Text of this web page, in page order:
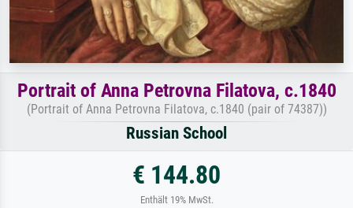
Portrait of Anna Petrovna Filatova, c.1840
(Portrait of Anna Petrovna Filatova, c.1840 (pair of 74387))
Russian School
€ 144.80
Enthält 19% MwSt.